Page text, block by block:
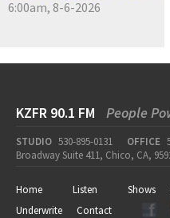
6:00am, 8-6-2026
KZFR 90.1 FM People
STUDIO 530-895-0131 OFFICE
Broadway Suite 411, Chico, CA,
Home Listen Shows
Underwrite
Contact